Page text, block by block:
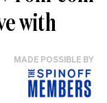
with
MADE POSSIBLE BY